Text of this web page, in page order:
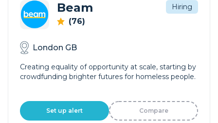
Beam
(76)
Hiring
London GB
Creating equality of opportunity at scale, starting by
crowdfunding brighter futures for homeless people.
Set up alert Compare